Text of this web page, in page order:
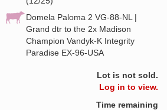
Domela Paloma 2 VG-88-NL |
Grand dtr to the 2x Madison
Champion Vandyk-K Integrity
Paradise EX-96-USA
Lot is not sold.
Log in to view.
Time remaining